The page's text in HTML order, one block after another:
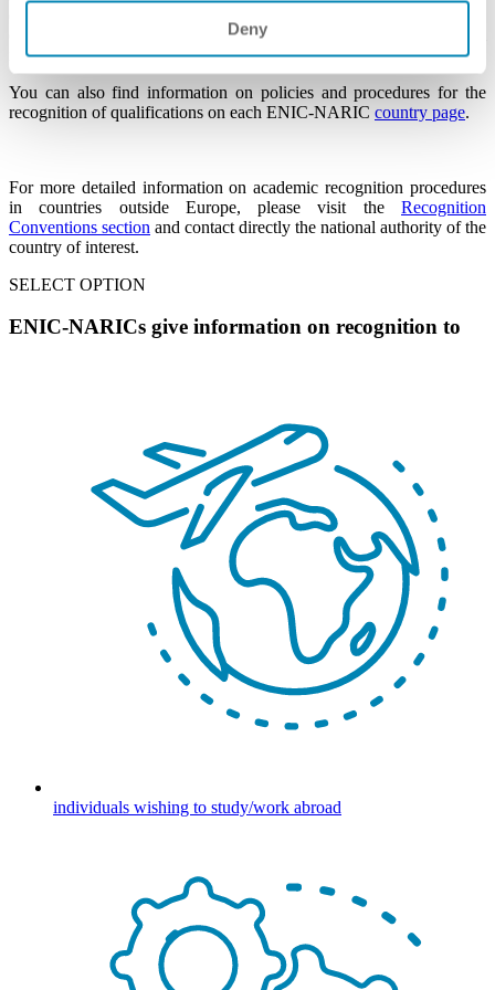
Deny
click on the name of the country and contact the national
information centre of that country for expert assistance.
You can also find information on policies and procedures for the
recognition of qualifications on each ENIC-NARIC country page.
For more detailed information on academic recognition procedures
in countries outside Europe, please visit the Recognition
Conventions section and contact directly the national authority of the
country of interest.
SELECT OPTION
ENIC-NARICs give information on recognition to
individuals wishing to study/work abroad